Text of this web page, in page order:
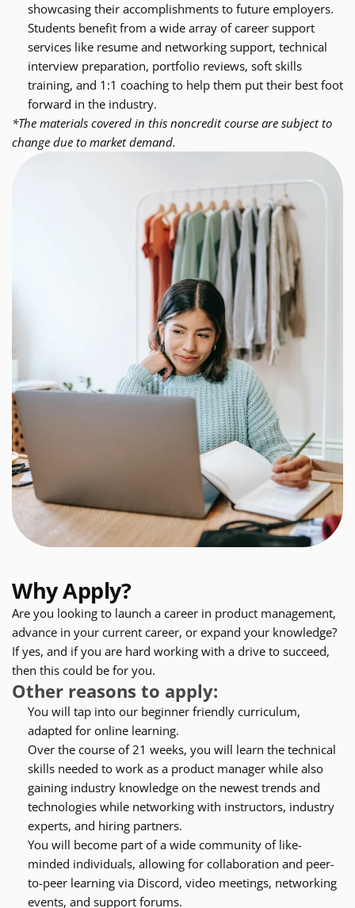
showcasing their accomplishments to future employers.
Students benefit from a wide array of career support
services like resume and networking support, technical
interview preparation, portfolio reviews, soft skills
training, and 1:1 coaching to help them put their best foot
forward in the industry.
*The materials covered in this noncredit course are subject to
change due to market demand.
Why Apply?
Are you looking to launch a career in product management,
advance in your current career, or expand your knowledge?
If yes, and if you are hard working with a drive to succeed,
then this could be for you.
Other reasons to apply:
You will tap into our beginner friendly curriculum,
adapted for online learning.
Over the course of 21 weeks, you will learn the technical
skills needed to work as a product manager while also
gaining industry knowledge on the newest trends and
technologies while networking with instructors, industry
experts, and hiring partners.
You will become part of a wide community of like-
minded individuals, allowing for collaboration and peer-
to-peer learning via Discord, video meetings, networking
events, and support forums.